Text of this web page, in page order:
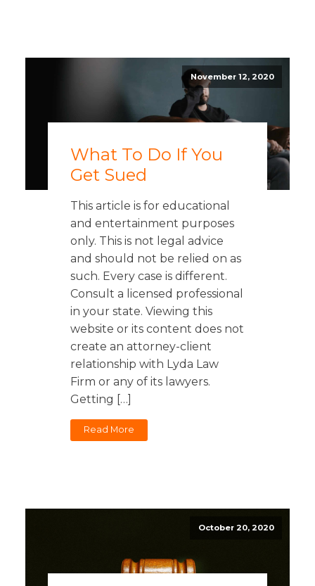
November 12, 2020
What To Do If You
Get Sued
This article is for educational
and entertainment purposes
only. This is not legal advice
and should not be relied on as
such. Every case is different.
Consult a licensed professional
in your state. Viewing this
website or its content does not
create an attorney-client
relationship with Lyda Law
Firm or any of its lawyers.
Getting […]
Read More
October 20, 2020